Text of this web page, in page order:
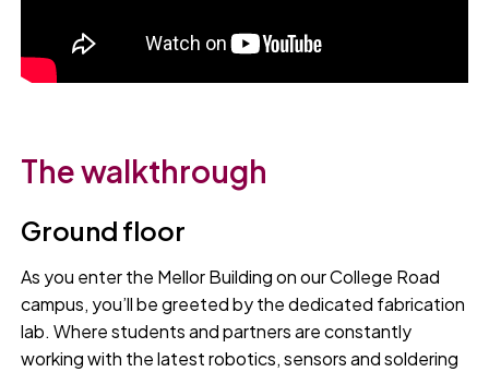
The walkthrough
Ground floor
As you enter the Mellor Building on our College Road
campus, you’ll be greeted by the dedicated fabrication
lab. Where students and partners are constantly
working with the latest robotics, sensors and soldering